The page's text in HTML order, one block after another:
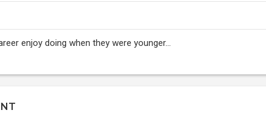
enjoy doing when they were younger…